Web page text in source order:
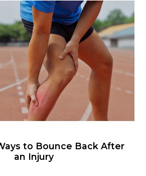
to Bounce Back After
an Injury